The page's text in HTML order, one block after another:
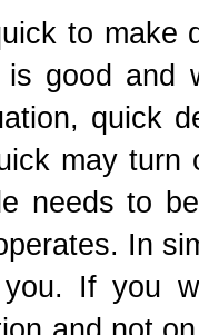
to make
is good and
quick
may
needs to
In
you. If you